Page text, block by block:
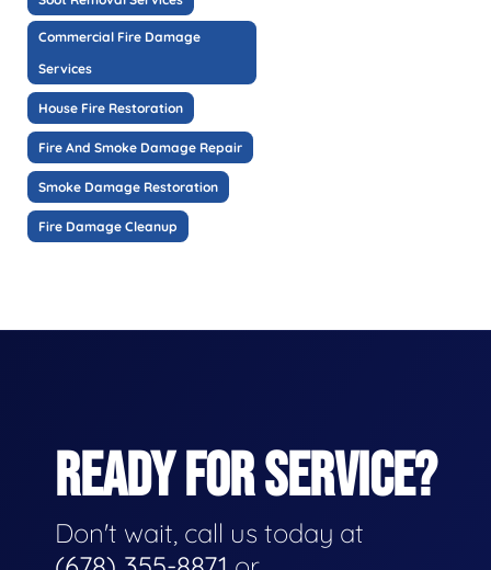
Commercial Fire Damage
Services
House Fire Restoration
Fire And Smoke Damage Repair
Smoke Damage Restoration
Fire Damage Cleanup
READY FOR SERVICE?
Don't wait, call us today at